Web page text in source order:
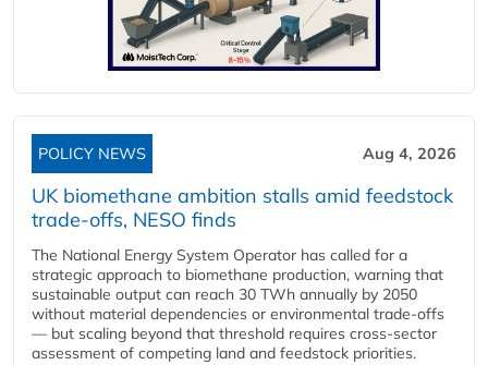
POLICY NEWS Aug 4, 2026
UK biomethane ambition stalls amid feedstock
trade-offs, NESO finds
The National Energy System Operator has called for a
strategic approach to biomethane production, warning that
sustainable output can reach 30 TWh annually by 2050
without material dependencies or environmental trade-offs
— but scaling beyond that threshold requires cross-sector
assessment of competing land and feedstock priorities.